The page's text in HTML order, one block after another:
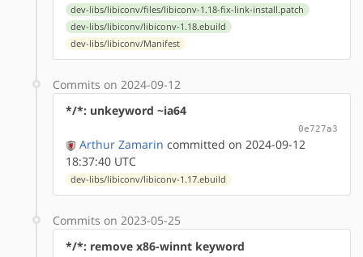
dev-libs/libiconv/files/libiconv-1.18-fix-link-install.patch
dev-libs/libiconv/libiconv-1.18.ebuild
dev-libs/libiconv/Manifest
Commits on 2024-09-12
*/*: unkeyword ~ia64
0e727a3
Arthur Zamarin committed on 2024-09-12
18:37:40 UTC
dev-libs/libiconv/libiconv-1.17.ebuild
Commits on 2023-05-25
*/*: remove x86-winnt keyword